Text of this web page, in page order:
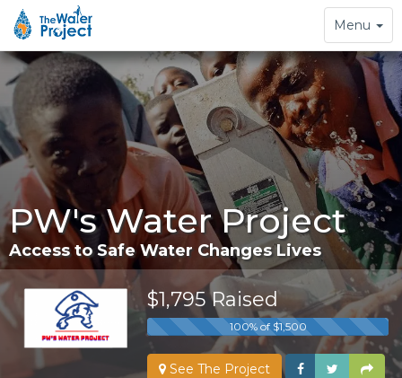
Toggle
navigation
Menu
PW's Water Project
Access to Safe Water Changes Lives
$1,795 Raised
100% of $1,500
See The Project